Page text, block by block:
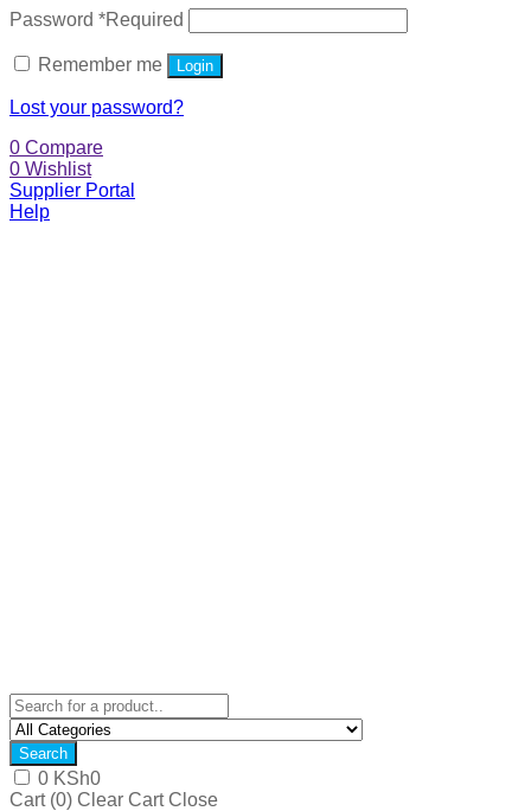
Password *Required
Remember me Login
Lost your password?
0 Compare
0 Wishlist
Supplier Portal
Help
Search
0 KSh0
Cart (0) Clear Cart Close